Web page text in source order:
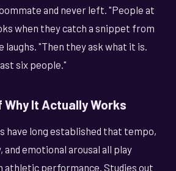
and never left. "People at
when they catch a snippet from
laughs. "Then they ask what it is.
six people."
It Actually Works
have long established that tempo,
emotional arousal all play
athletic performance. Studies out